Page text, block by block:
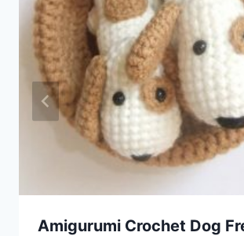
Amigurumi Crochet Dog